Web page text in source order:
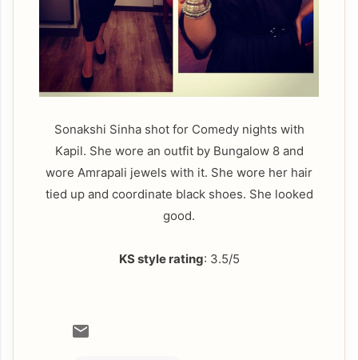
Sonakshi Sinha shot for Comedy nights with
Kapil. She wore an outfit by Bungalow 8 and
wore Amrapali jewels with it. She wore her hair
tied up and coordinate black shoes. She looked
good.
KS style rating: 3.5/5